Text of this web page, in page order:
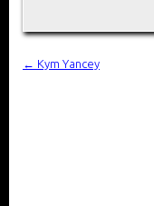
← Kym Yancey